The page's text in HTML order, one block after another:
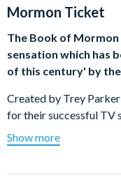
Mormon Ticket
The Book of
sensation which has
of this century' by
Created by Trey
for their successful TV
musical comedy which
in New York in March
The story revolves
Show more